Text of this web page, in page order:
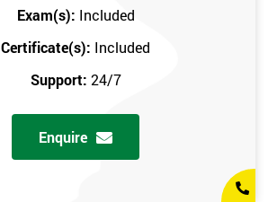
Exam(s): Included
Certificate(s): Included
Support: 24/7
Enquire